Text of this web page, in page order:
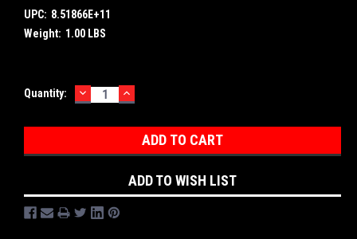
UPC: 8.51866E+11
Weight: 1.00 LBS
Current
Quantity: DECREASE
QUANTITY:
INCREASE
QUANTITY:
ADD TO WISH LIST